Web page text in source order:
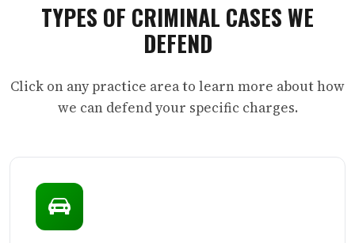
TYPES OF CRIMINAL CASES WE
DEFEND
Click on any practice area to learn more about how
we can defend your specific charges.